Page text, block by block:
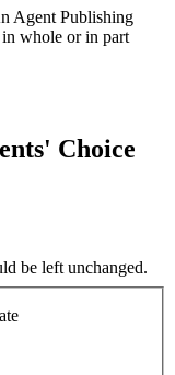
Agent Publishing
whole or in part
Choice
be left unchanged.